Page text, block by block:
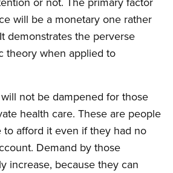
will be a monetary one rather
demonstrates the perverse
theory when applied to
not be dampened for those
health care. These are people
afford it even if they had no
Demand by those
increase, because they can